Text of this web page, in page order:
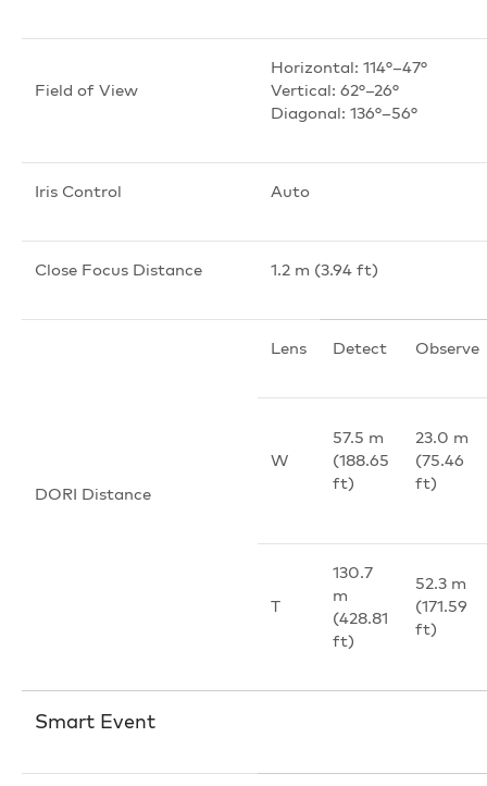
Field of View
Horizontal: 114°–47°
Vertical: 62°–26°
Diagonal: 136°–56°
Iris Control Auto
Close Focus Distance 1.2 m (3.94 ft)
DORI Distance
Lens Detect Observe
W
57.5 m
(188.65
ft)
23.0 m
(75.46
ft)
T
130.7
m
(428.81
ft)
52.3 m
(171.59
ft)
Smart Event